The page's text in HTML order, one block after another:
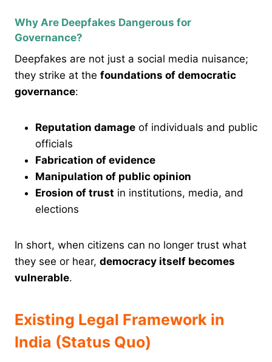
Why Are Deepfakes Dangerous for
Governance?
Deepfakes are not just a social media nuisance;
they strike at the foundations of democratic
governance:
Reputation damage of individuals and public
officials
Fabrication of evidence
Manipulation of public opinion
Erosion of trust in institutions, media, and
elections
In short, when citizens can no longer trust what
they see or hear, democracy itself becomes
vulnerable.
Existing Legal Framework in
India (Status Quo)